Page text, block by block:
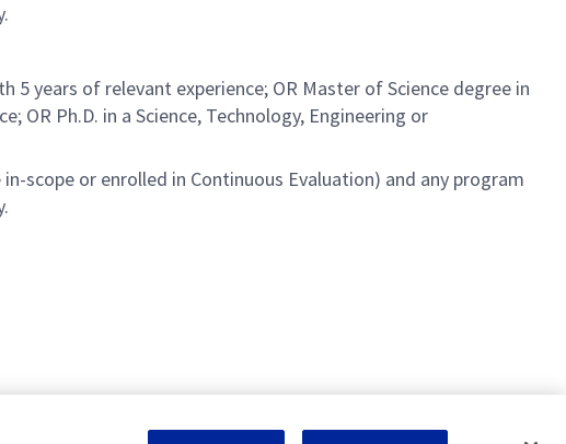
5 years of relevant experience; OR Master of Science degree in
OR Ph.D. in a Science, Technology, Engineering or
in-scope or enrolled in Continuous Evaluation) and any program